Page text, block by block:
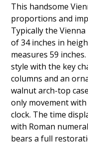
This handsome
proportions and
Typically the
of 34 inches in
measures 59
style with the key
columns and an
walnut arch-top
only movement
clock. The time
with Roman
bears a full